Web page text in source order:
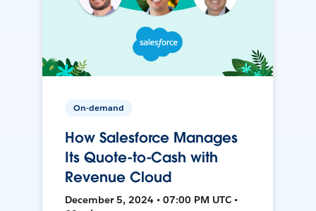
On-demand
How Salesforce Manages
Its Quote-to-Cash with
Revenue Cloud
December 5, 2024 • 07:00 PM UTC •